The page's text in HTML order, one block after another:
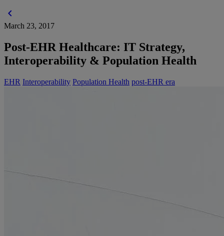
chevron_left
March 23, 2017
Post-EHR Healthcare: IT Strategy,
Interoperability & Population Health
EHR Interoperability Population Health post-EHR era